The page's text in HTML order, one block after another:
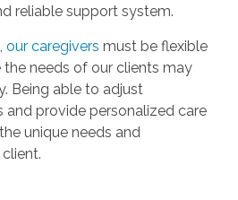
reliable support system.
our caregivers must be flexible
needs of our clients may
Being able to adjust
and provide personalized care
unique needs and